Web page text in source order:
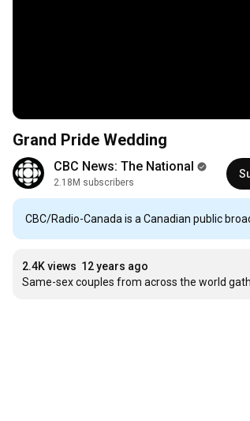
Grand Pride Wedding
CBC News: The National
2.18M subscribers
CBC/Radio-Canada is a Canadian public
2.4K views 12 years ago
Same-sex couples from across the world